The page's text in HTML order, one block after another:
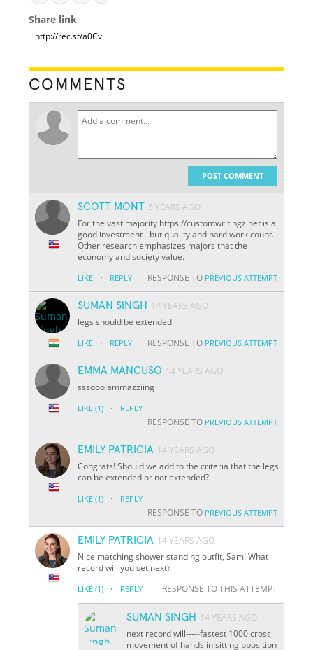
Share link
COMMENTS
POST COMMENT
SCOTT MONT 5 YEARS AGO
For the vast majority https://customwritingz.net is a
good investment - but quality and hard work count.
Other research emphasizes majors that the
economy and society value.
LIKE · REPLY RESPONSE TO PREVIOUS ATTEMPT
SUMAN SINGH
14 YEARS AGO
legs should be extended
LIKE · REPLY RESPONSE TO PREVIOUS ATTEMPT
EMMA MANCUSO 14 YEARS AGO
sssooo ammazziing
LIKE (1) · REPLY
RESPONSE TO PREVIOUS ATTEMPT
EMILY PATRICIA 14 YEARS AGO
Congrats! Should we add to the criteria that the legs
can be extended or not extended?
LIKE (1) · REPLY
RESPONSE TO PREVIOUS ATTEMPT
EMILY PATRICIA 14 YEARS AGO
Nice matching shower standing outfit, Sam! What
record will you set next?
LIKE (1) · REPLY RESPONSE TO THIS ATTEMPT
SUMAN SINGH
14 YEARS AGO
next record will-----fastest 1000 cross
movement of hands in sitting pposition